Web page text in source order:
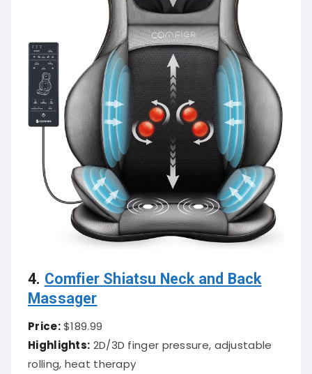
4. Comfier Shiatsu Neck and Back
Massager
Price:$189.99
Highlights: 2D/3D finger pressure, adjustable
rolling, heat therapy